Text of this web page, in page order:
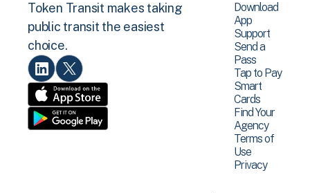
Token Transit makes taking
public transit the easiest
choice.
Download
App
Support
Send a
Pass
Tap to Pay
Smart
Cards
Find Your
Agency
Terms of
Use
Privacy